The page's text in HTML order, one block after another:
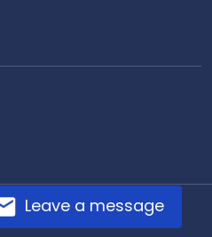
Leave a message